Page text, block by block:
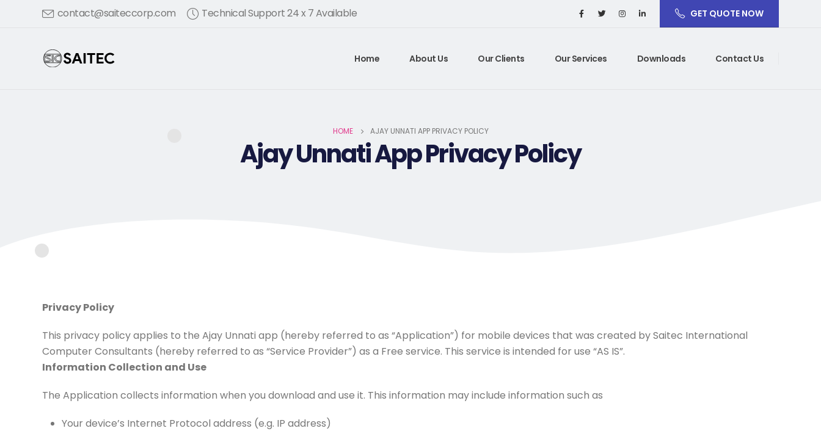
contact@saiteccorp.com Technical Support 24 x 7 Available GET QUOTE NOW
Home About Us Our Clients Our Services Downloads Contact Us
HOME AJAY UNNATI APP PRIVACY POLICY
Ajay Unnati App Privacy Policy
Privacy Policy
This privacy policy applies to the Ajay Unnati app (hereby referred to as “Application”) for mobile devices that was created by Saitec International
Computer Consultants (hereby referred to as “Service Provider”) as a Free service. This service is intended for use “AS IS”.
Information Collection and Use
The Application collects information when you download and use it. This information may include information such as
Your device’s Internet Protocol address (e.g. IP address)